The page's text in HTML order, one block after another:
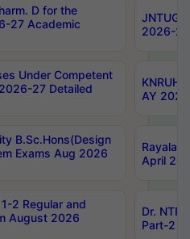
D for the
27 Academic
2026-
Under Competent
27 Detailed
AY
B.Sc.Hons(Design
Exams Aug 2026
April
2 Regular and
August 2026
Dr.
Part-2